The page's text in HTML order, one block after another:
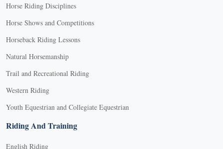
Horse Riding Disciplines
Horse Shows and Competitions
Horseback Riding Lessons
Natural Horsemanship
Trail and Recreational Riding
Western Riding
Youth Equestrian and Collegiate Equestrian
Riding And Training
English Riding